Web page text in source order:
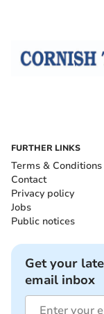
FURTHER LINKS
Terms & Conditions
Contact
Privacy policy
Jobs
Public notices
Get your
email inbox